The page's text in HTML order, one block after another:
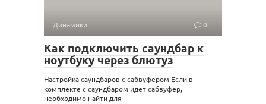
Динамики 0
Как подключить саундбар к
ноутбуку через блютуз
Настройка саундбаров с сабвуфером Если в
комплекте с саундбаром идет сабвуфер,
необходимо найти для